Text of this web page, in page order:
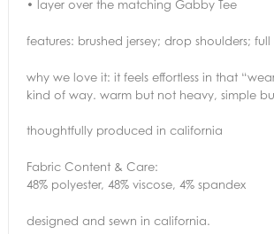
• layer over the matching Gabby Tee
features: brushed jersey; drop shoulders; full
why we love it: it feels effortless in that
kind of way. warm but not heavy, simple
thoughtfully produced in california
Fabric Content & Care:
48% polyester, 48% viscose, 4% spandex
designed and sewn in california.